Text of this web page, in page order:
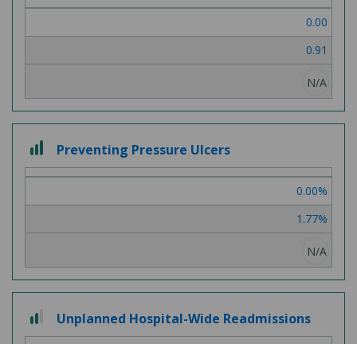
of
0.00
0.91
N/A
out
of
Preventing Pressure Ulcers
0.00%
1.77%
N/A
out
Unplanned Hospital-Wide Readmissions